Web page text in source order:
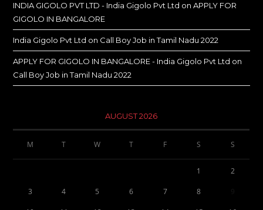
INDIA GIGOLO PVT LTD - India Gigolo Pvt Ltd onAPPLY FOR
GIGOLO IN BANGALORE
India Gigolo Pvt Ltd on Call Boy Job in Tamil Nadu 2022
APPLY FOR GIGOLO IN BANGALORE - India Gigolo Pvt Ltd on
Call Boy Job in Tamil Nadu 2022
AUGUST 2026
M T W T F S S
1 2
3 4 5 6 7 8